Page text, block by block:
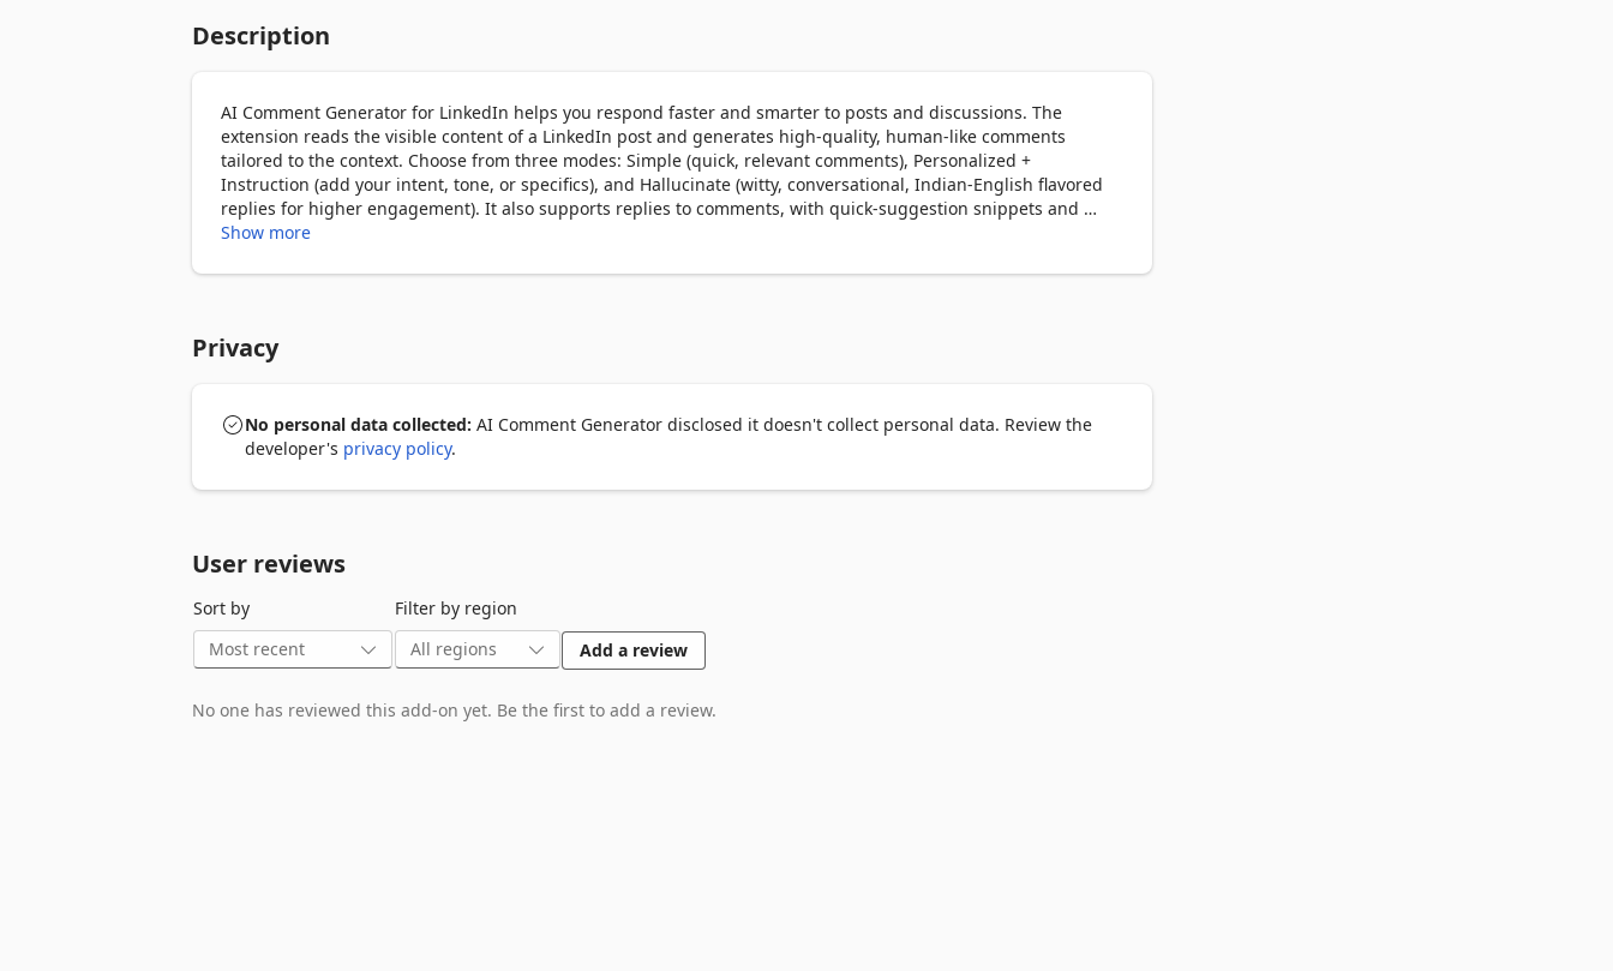
Description
AI Comment Generator for LinkedIn helps you respond faster and smarter to posts and discussions. The
extension reads the visible content of a LinkedIn post and generates high-quality, human-like comments
tailored to the context. Choose from three modes: Simple (quick, relevant comments), Personalized +
Instruction (add your intent, tone, or specifics), and Hallucinate (witty, conversational, Indian-English flavored
replies for higher engagement). It also supports replies to comments, with quick-suggestion snippets and
Show more
Privacy
No personal data collected: AI Comment Generator disclosed it doesn't collect personal data. Review the
developer's privacy policy.
User reviews
Sort by
Filter by region
Add a review
No one has reviewed this add-on yet. Be the first to add a review.